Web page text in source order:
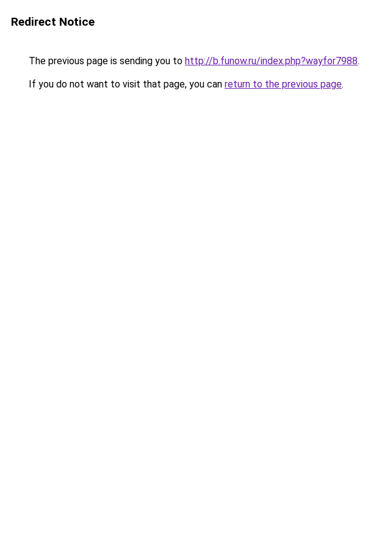
Redirect Notice
The previous page is sending you to http://b.funow.ru/index.php?wayfor7988.
If you do not want to visit that page, you can return to the previous page.